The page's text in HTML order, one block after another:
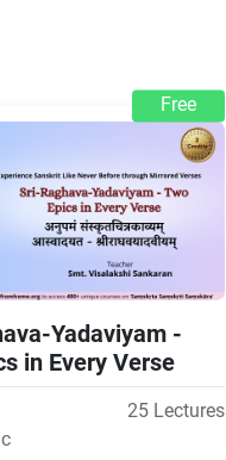
Free
Yadaviyam -
in Every Verse
25 Lectures